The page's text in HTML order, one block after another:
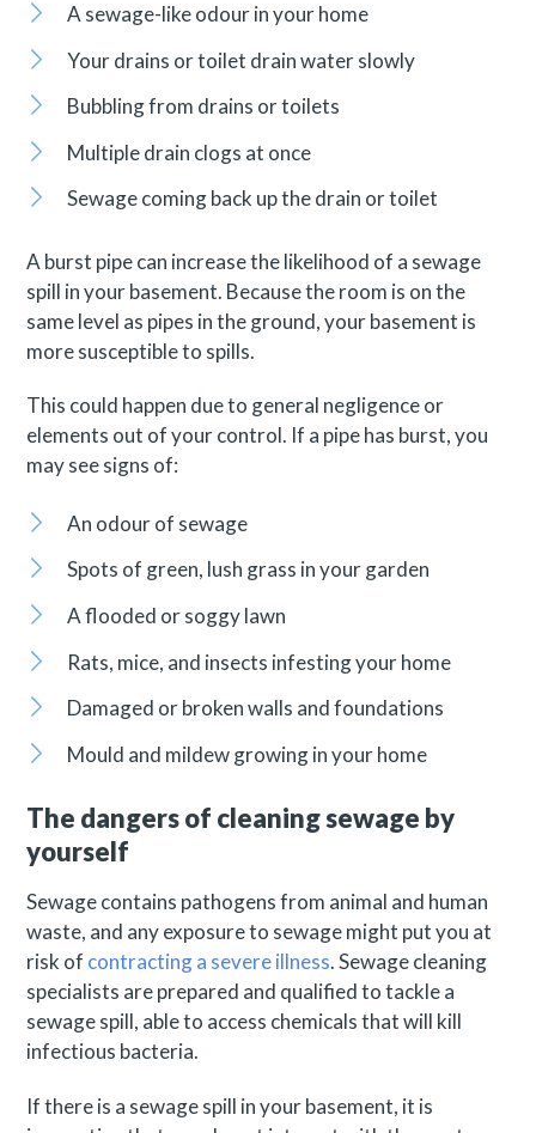
A sewage-like odour in your home
Your drains or toilet drain water slowly
Bubbling from drains or toilets
Multiple drain clogs at once
Sewage coming back up the drain or toilet
A burst pipe can increase the likelihood of a sewage
spill in your basement. Because the room is on the
same level as pipes in the ground, your basement is
more susceptible to spills.
This could happen due to general negligence or
elements out of your control. If a pipe has burst, you
may see signs of:
An odour of sewage
Spots of green, lush grass in your garden
A flooded or soggy lawn
Rats, mice, and insects infesting your home
Damaged or broken walls and foundations
Mould and mildew growing in your home
The dangers of cleaning sewage by
yourself
Sewage contains pathogens from animal and human
waste, and any exposure to sewage might put you at
risk of contracting a severe illness. Sewage cleaning
specialists are prepared and qualified to tackle a
sewage spill, able to access chemicals that will kill
infectious bacteria.
If there is a sewage spill in your basement, it is